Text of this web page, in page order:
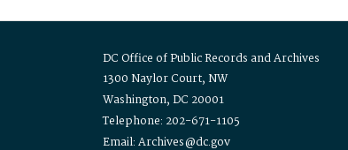
DC Office of Public Records and Archives
1300 Naylor Court, NW
Washington, DC 20001
Telephone: 202-671-1105
Email: Archives@dc.gov